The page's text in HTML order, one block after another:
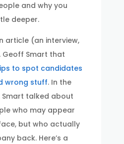
and why you
deeper.
article (an interview,
Geoff Smart that
to spot candidates
wrong stuff. In the
Smart talked about
who may appear
but who actually
back. Here’s a